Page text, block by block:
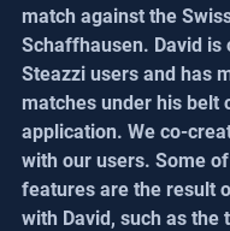
match against the
Schaffhausen. David
Steazzi users and has
matches under his belt
application. We co-
with our users. Some of
features are the result
with David, such as the